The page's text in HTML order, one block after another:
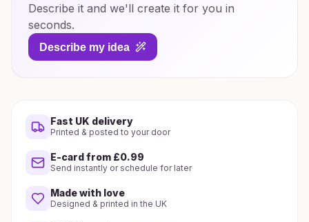
Describe it and we'll create it for you in
seconds.
Describe my idea
Fast UK delivery
Printed & posted to your door
E-card from £0.99
Send instantly or schedule for later
Made with love
Designed & printed in the UK